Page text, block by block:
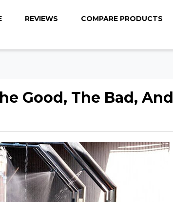
REVIEWS COMPARE PRODUCTS
Good, The Bad, And